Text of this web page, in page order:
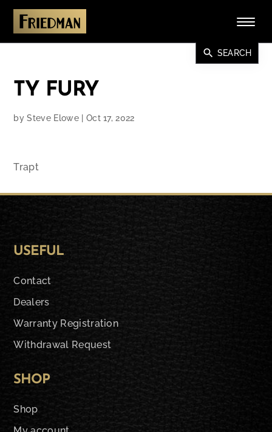
search SEARCH
TY FURY
bySteve Elowe| Oct 17, 2022
Trapt
USEFUL
Contact
Dealers
Warranty Registration
Withdrawal Request
SHOP
Shop